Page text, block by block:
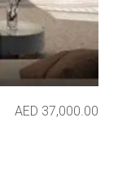
AED 37,000.00